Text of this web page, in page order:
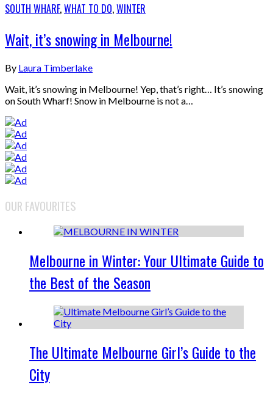
SOUTH WHARF,WHAT TO DO,WINTER
Wait, it’s snowing in Melbourne!
By Laura Timberlake
Wait, it’s snowing in Melbourne! Yep, that’s right… It’s snowing
on South Wharf! Snow in Melbourne is not a…
OUR FAVOURITES
Melbourne in Winter: Your Ultimate Guide to
the Best of the Season
The Ultimate Melbourne Girl’s Guide to the
City